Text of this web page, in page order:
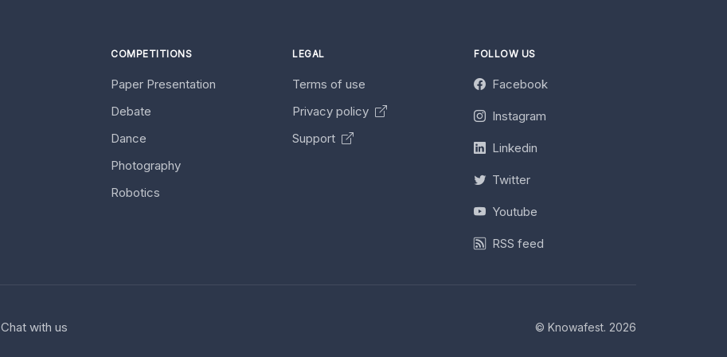
COMPETITIONS
Paper Presentation
Debate
Dance
Photography
Robotics
LEGAL
Terms of use
Privacy policy
Support
FOLLOW US
Facebook
Instagram
Linkedin
Twitter
Youtube
RSS feed
Chat with us © Knowafest. 2026